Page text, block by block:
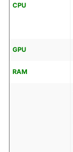
CPU
GPU
RAM